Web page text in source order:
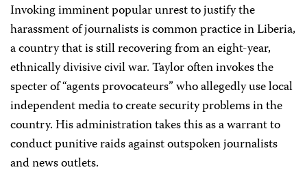
Invoking imminent popular unrest to justify the
harassment of journalists is common practice in Liberia,
a country that is still recovering from an eight-year,
ethnically divisive civil war. Taylor often invokes the
specter of “agents provocateurs” who allegedly use local
independent media to create security problems in the
country. His administration takes this as a warrant to
conduct punitive raids against outspoken journalists
and news outlets.